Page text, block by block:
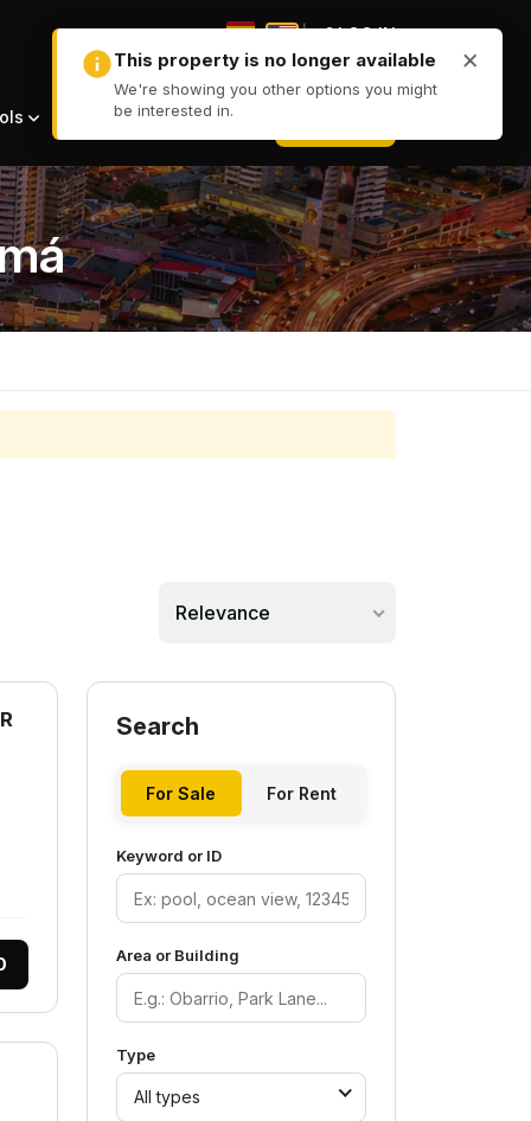
| LOG IN
Relevance
Search
For Sale For Rent
Keyword or ID
Area or Building
Type
All types